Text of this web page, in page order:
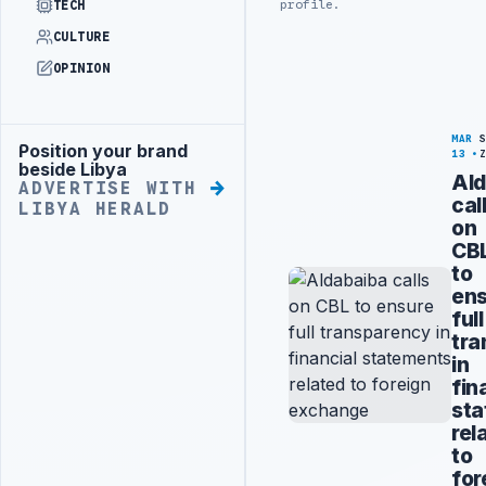
TECH
CULTURE
OPINION
Advertisement
Position your brand
beside Libya
ADVERTISE WITH
LIBYA HERALD
profile.
MAR
13
on
to
full
in
to